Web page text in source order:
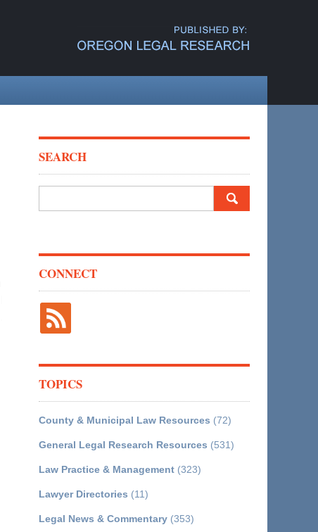
SEARCH
CONNECT
TOPICS
County & Municipal Law Resources (72)
General Legal Research Resources (531)
Law Practice & Management (323)
Lawyer Directories (11)
Legal News & Commentary (353)